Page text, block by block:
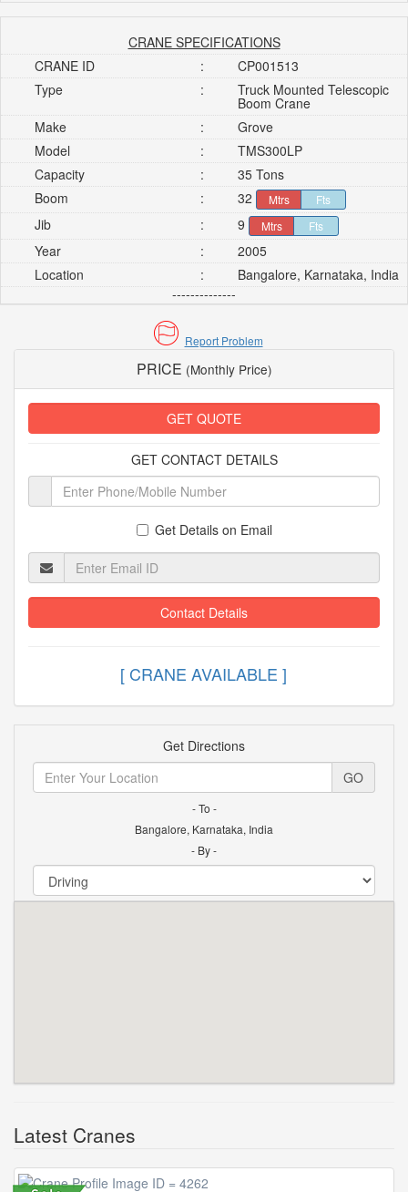
CRANE SPECIFICATIONS
CRANE ID
:
CP001513
Type
: Truck Mounted Telescopic
Boom Crane
Make
:
Grove
Model
:
TMS300LP
Capacity
:
35 Tons
Boom
: 32 Mtrs Fts
Jib : 9 Mtrs Fts
Year :
2005
Location
:
Bangalore, Karnataka, India
--------------
Report Problem
PRICE (Monthly Price)
GET QUOTE
GET CONTACT DETAILS
Get Details on Email
Contact Details
[ CRANE AVAILABLE
Get Directions
GO
- To -
Bangalore, Karnataka, India
- By -
Latest Cranes